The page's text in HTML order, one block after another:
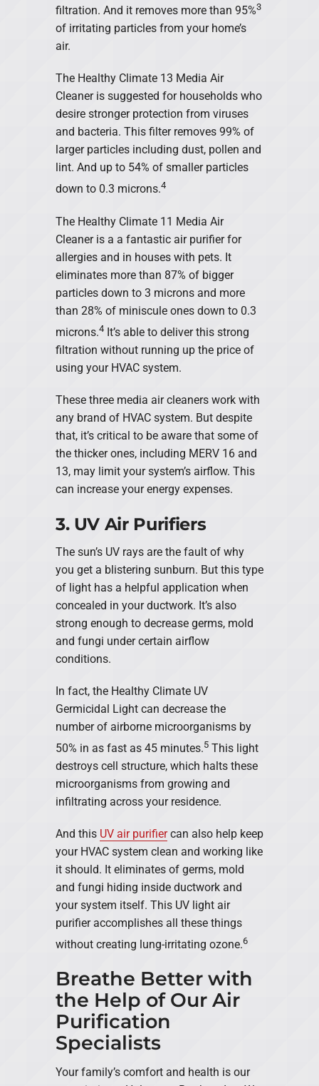
filtration. And it removes more than 95%3
of irritating particles from your home’s
air.
The Healthy Climate 13 Media Air
Cleaner is suggested for households who
desire stronger protection from viruses
and bacteria. This filter removes 99% of
larger particles including dust, pollen and
lint. And up to 54% of smaller particles
down to 0.3 microns.4
The Healthy Climate 11 Media Air
Cleaner is a a fantastic air purifier for
allergies and in houses with pets. It
eliminates more than 87% of bigger
particles down to 3 microns and more
than 28% of miniscule ones down to 0.3
microns.4It’s able to deliver this strong
filtration without running up the price of
using your HVAC system.
These three media air cleaners work with
any brand of HVAC system. But despite
that, it’s critical to be aware that some of
the thicker ones, including MERV 16 and
13, may limit your system’s airflow. This
can increase your energy expenses.
3. UV Air Purifiers
The sun’s UV rays are the fault of why
you get a blistering sunburn. But this type
of light has a helpful application when
concealed in your ductwork. It’s also
strong enough to decrease germs, mold
and fungi under certain airflow
conditions.
In fact, the Healthy Climate UV
Germicidal Light can decrease the
number of airborne microorganisms by
50% in as fast as 45 minutes.5This light
destroys cell structure, which halts these
microorganisms from growing and
infiltrating across your residence.
And this UV air purifiercan also help keep
your HVAC system clean and working like
it should. It eliminates of germs, mold
and fungi hiding inside ductwork and
your system itself. This UV light air
purifier accomplishes all these things
without creating lung-irritating ozone.6
Breathe Better with
the Help of Our Air
Purification
Specialists
Your family’s comfort and health is our